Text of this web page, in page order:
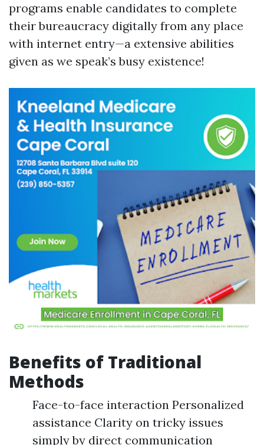
programs enable candidates to complete
their bureaucracy digitally from any place
with internet entry—a extensive abilities
given as we speak’s busy existence!
Benefits of Traditional
Methods
Face-to-face interaction Personalized
assistance Clarity on tricky issues
simply by direct communication